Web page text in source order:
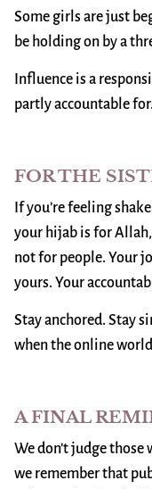
Some girls are just
be holding on by a
Influence is a
partly accountable for.
FOR THE
If you’re feeling
your hijab is for
not for people. Your
yours. Your
Stay anchored. Stay
when the online
A FINAL
We don’t judge
we remember that